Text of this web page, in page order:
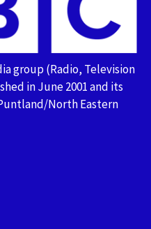
group (Radio, Television
in June 2001 and its
North Eastern